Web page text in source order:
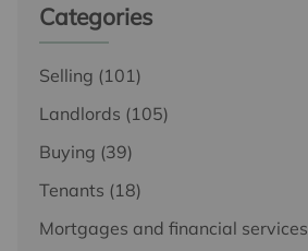
Categories
Selling (101)
Landlords (105)
Buying (39)
Tenants (18)
Mortgages and financial services